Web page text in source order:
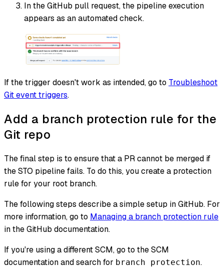
In the GitHub pull request, the pipeline execution
appears as an automated check.
If the trigger doesn't work as intended, go to Troubleshoot
Git event triggers.
Add a branch protection rule for the
Git repo
The final step is to ensure that a PR cannot be merged if
the STO pipeline fails. To do this, you create a protection
rule for your root branch.
The following steps describe a simple setup in GitHub. For
more information, go to Managing a branch protection rule
in the GitHub documentation.
If you're using a different SCM, go to the SCM
documentation and search for branch protection.